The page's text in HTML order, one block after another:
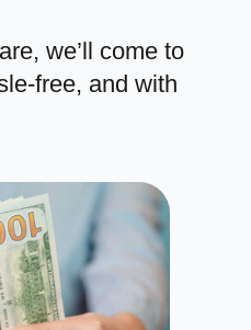
we’ll come to
free, and with